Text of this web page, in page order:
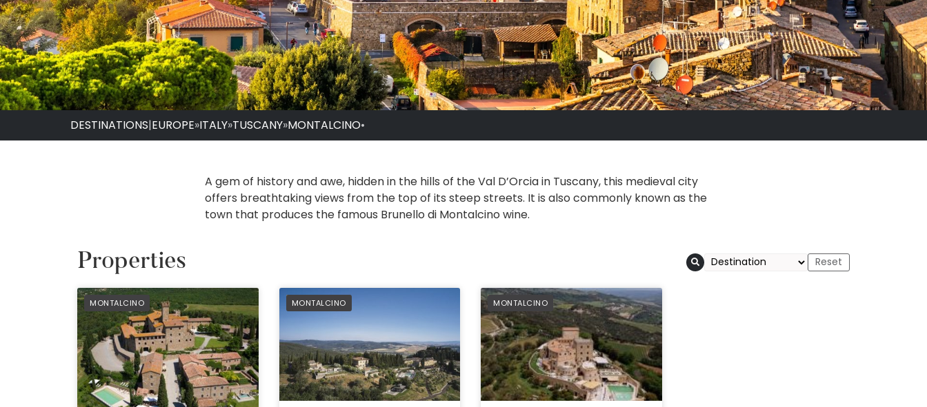
DESTINATIONS|EUROPE»ITALY»TUSCANY»MONTALCINO•
A gem of history and awe, hidden in the hills of the Val D’Orcia in Tuscany, this medieval city
offers breathtaking views from the top of its steep streets. It is also commonly known as the
town that produces the famous Brunello di Montalcino wine.
Properties
MONTALCINO
PREFERRED MONTALCINO
PREFERRED MONTALCINO
PREFERRED